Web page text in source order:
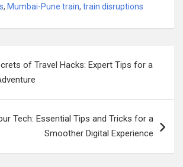
, Mumbai-Pune train, train disruptions
of Travel Hacks: Expert Tips for a
Tech: Essential Tips and Tricks for a
Smoother Digital Experience